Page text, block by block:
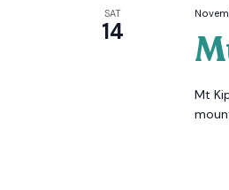
SAT
14
Mt